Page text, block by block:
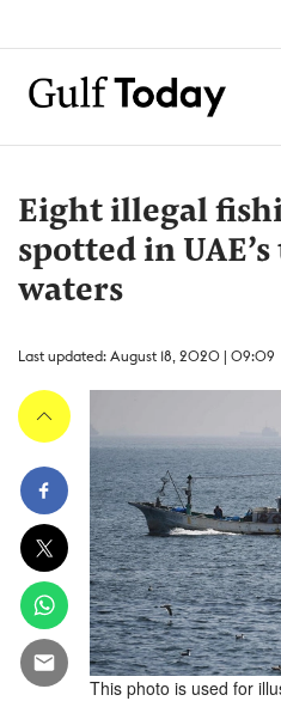
Eight illegal
spotted in
waters
Last updated: August 18, 2020 | 09:09
This photo is used for